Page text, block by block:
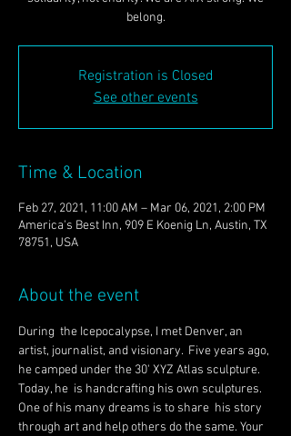
belong.
Registration is Closed
See other events
Time & Location
Feb 27, 2021, 11:00 AM – Mar 06, 2021, 2:00 PM
America's Best Inn, 909 E Koenig Ln, Austin, TX
78751, USA
About the event
During  the Icepocalypse, I met Denver, an
artist, journalist, and visionary.  Five years ago,
he camped under the 30' XYZ Atlas sculpture.
Today, he  is handcrafting his own sculptures.
One of his many dreams is to share  his story
through art and help others do the same. Your